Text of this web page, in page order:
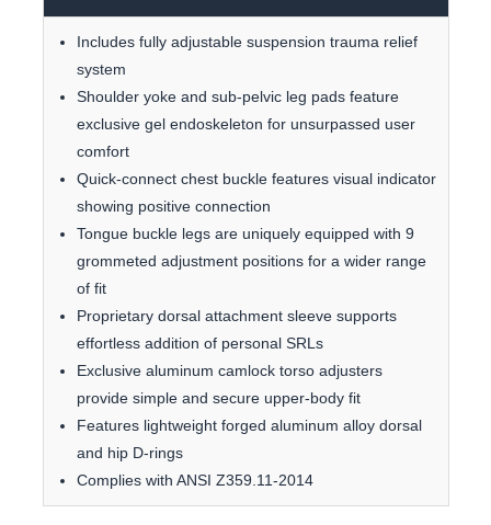
Includes fully adjustable suspension trauma relief
system
Shoulder yoke and sub-pelvic leg pads feature
exclusive gel endoskeleton for unsurpassed user
comfort
Quick-connect chest buckle features visual indicator
showing positive connection
Tongue buckle legs are uniquely equipped with 9
grommeted adjustment positions for a wider range
of fit
Proprietary dorsal attachment sleeve supports
effortless addition of personal SRLs
Exclusive aluminum camlock torso adjusters
provide simple and secure upper-body fit
Features lightweight forged aluminum alloy dorsal
and hip D-rings
Complies with ANSI Z359.11-2014